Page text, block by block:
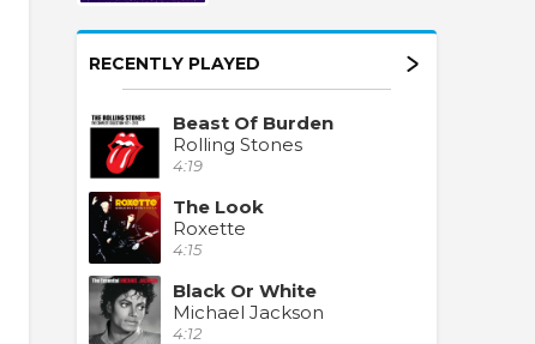
RECENTLY PLAYED
Beast Of Burden
Rolling Stones
4:19
The Look
Roxette
4:15
Black Or White
Michael Jackson
4:12